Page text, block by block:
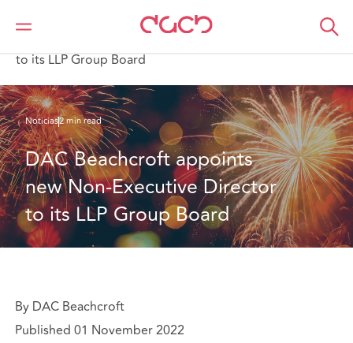
DAC Beachcroft Quiénes somos
to its LLP Group Board
Noticias2 min read
DAC Beachcroft appoints
new Non-Executive Director
to its LLP Group Board
By DAC Beachcroft
Published 01 November 2022